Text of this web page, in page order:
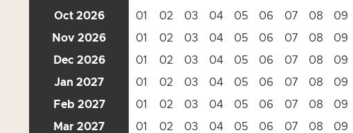
Oct 2026
01 02 03 04 05 06 07 08 09
Nov 2026
01 02 03 04 05 06 07 08 09
Dec 2026
01 02 03 04 05 06 07 08 09
Jan 2027
01 02 03 04 05 06 07 08 09
Feb 2027
01 02 03 04 05 06 07 08 09
Mar 2027
01 02 03 04 05 06 07 08 09